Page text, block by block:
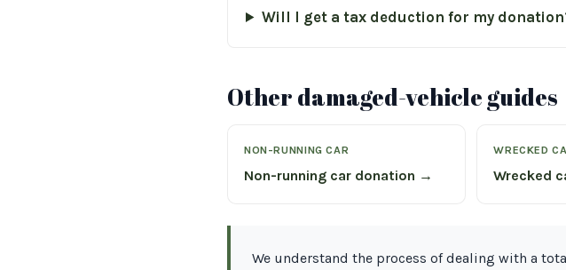
Will I get a tax deduction for my
Other damaged-vehicle guides
NON-RUNNING CAR
Non-running car donation →
WRECKED
Wrecked
We understand the process of dealing with a